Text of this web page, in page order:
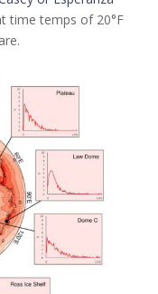
time temps of 20°F